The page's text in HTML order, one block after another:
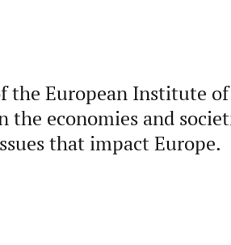
the European Institute of
the economies and
that impact Europe.